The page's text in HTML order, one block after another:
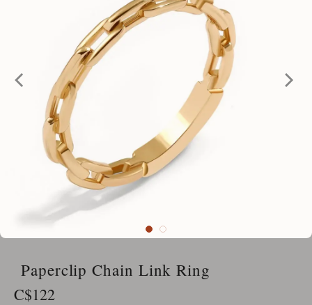
Paperclip Chain Link Ring
C$122